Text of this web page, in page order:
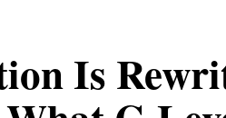
Is